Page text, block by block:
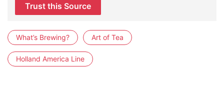
Trust this Source
What’s Brewing? Art of Tea
Holland America Line